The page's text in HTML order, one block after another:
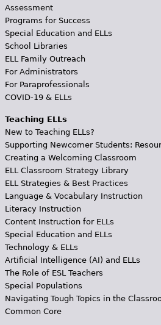
Assessment
Programs for Success
Special Education and ELLs
School Libraries
ELL Family Outreach
For Administrators
For Paraprofessionals
COVID-19 & ELLs
Teaching ELLs
New to Teaching ELLs?
Supporting Newcomer Students:
Creating a Welcoming Classroom
ELL Classroom Strategy Library
ELL Strategies & Best Practices
Language & Vocabulary Instruction
Literacy Instruction
Content Instruction for ELLs
Special Education and ELLs
Technology & ELLs
Artificial Intelligence (AI) and ELLs
The Role of ESL Teachers
Special Populations
Navigating Tough Topics in the
Common Core